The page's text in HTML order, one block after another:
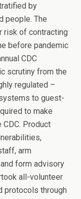
by
people. The
risk of contracting
before pandemic
CDC
scrutiny from the
regulated –
to guest-
to make
Product
arm
form advisory
all-volunteer
protocols through